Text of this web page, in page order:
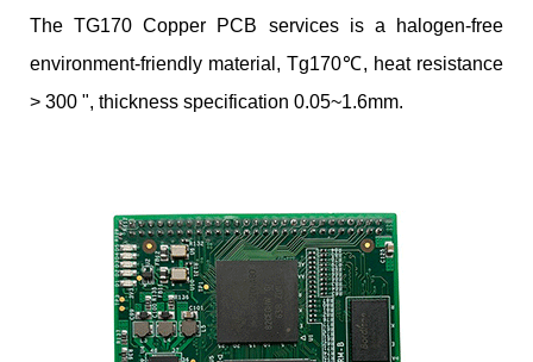
The TG170 Copper PCB services is a halogen-free
environment-friendly material, Tg170℃, heat resistance
> 300 ", thickness specification 0.05~1.6mm.